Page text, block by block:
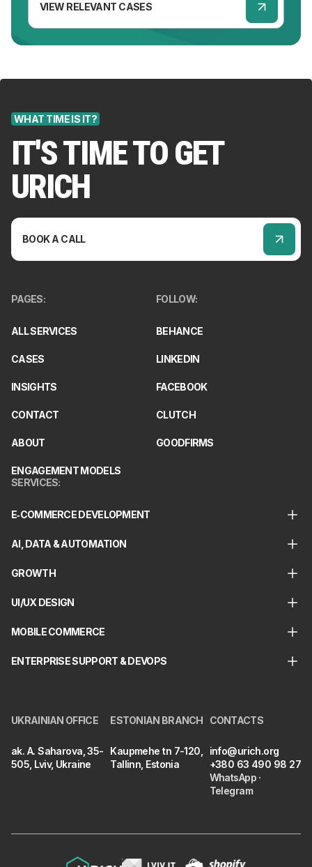
VIEW RELEVANT CASES
WHAT TIME IS IT?
IT'S TIME TO GET
URICH
BOOK A CALL
UKRAINIAN OFFICE
ak. A. Saharova, 35-
505, Lviv, Ukraine
ESTONIAN BRANCH
Kaupmehe tn 7-120,
Tallinn, Estonia
CONTACTS
info@urich.org
+380 63 490 98 27
WhatsApp ·
Telegram
PAGES:
ALL SERVICES
CASES
INSIGHTS
CONTACT
ABOUT
ENGAGEMENT MODELS
FOLLOW:
BEHANCE
LINKEDIN
FACEBOOK
CLUTCH
GOODFIRMS
SERVICES:
E‑COMMERCE DEVELOPMENT
AI, DATA & AUTOMATION
GROWTH
UI/UX DESIGN
MOBILE COMMERCE
ENTERPRISE SUPPORT & DEVOPS